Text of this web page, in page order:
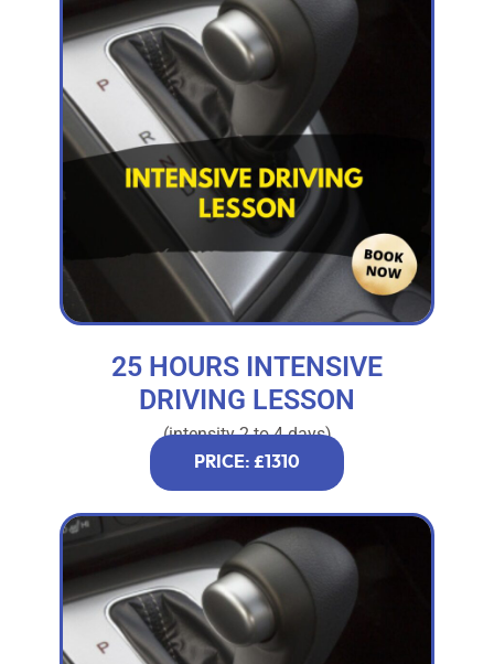
25 HOURS INTENSIVE
DRIVING LESSON
(intensity 2 to 4 days)
PRICE: £1310